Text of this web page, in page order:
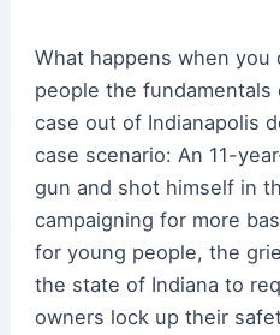
What happens when you
people the fundamentals
case out of Indianapolis
case scenario: An 11-
gun and shot himself in
campaigning for more
for young people, the
the state of Indiana to
owners lock up their